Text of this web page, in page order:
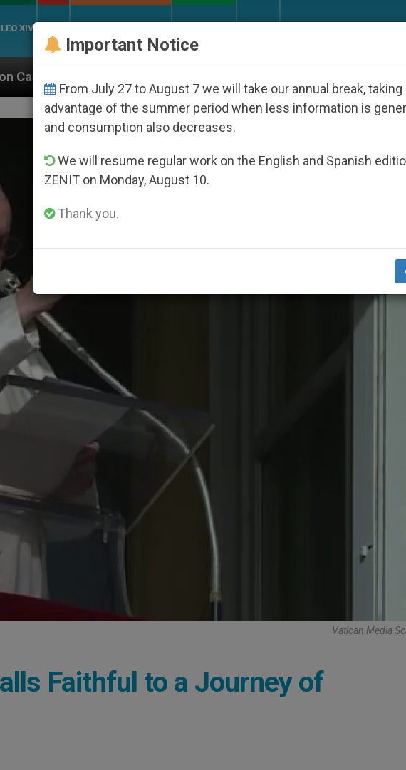
XIV
Who Disappeared Under the Nicaraguan Dictatorship
Vatican Media
Faithful to a Journey of
Important Notice
From July 27 to August 7 we will take our annual break, taking
advantage of the summer period when less information is
and consumption also decreases.
We will resume regular work on the English and Spanish
ZENIT on Monday, August 10.
Thank you.